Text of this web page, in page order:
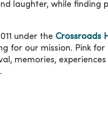
laughter, while finding
under the Crossroads
for our mission. Pink
memories,